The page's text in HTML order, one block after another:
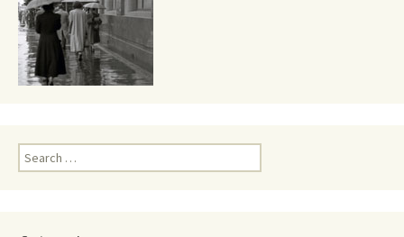
Search
for: